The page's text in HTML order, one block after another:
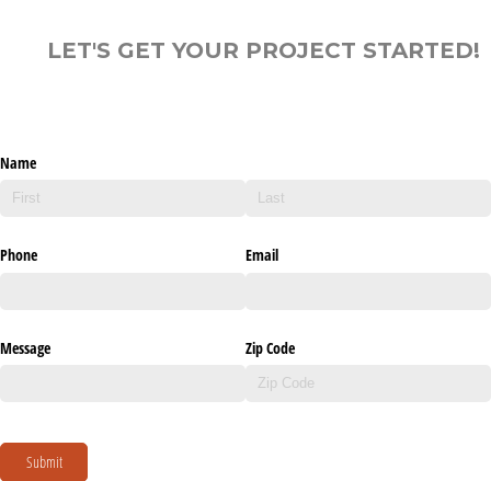
LET'S GET YOUR PROJECT STARTED!
Name
Phone Email
Message Zip Code
Submit